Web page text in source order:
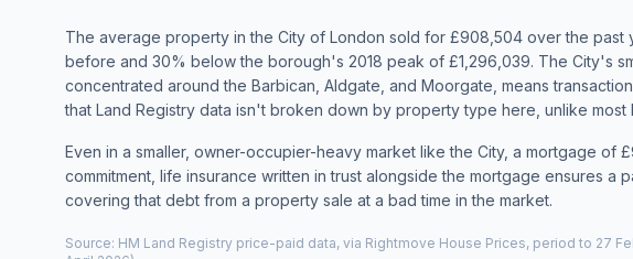
The average property in the City of London sold for £908,504 over the past
before and 30% below the borough's 2018 peak of £1,296,039. The City's
concentrated around the Barbican, Aldgate, and Moorgate, means
that Land Registry data isn't broken down by property type here, unlike most
Even in a smaller, owner-occupier-heavy market like the City, a mortgage of
commitment, life insurance written in trust alongside the mortgage ensures a
covering that debt from a property sale at a bad time in the market.
Source: HM Land Registry price-paid data, via Rightmove House Prices, period to 27